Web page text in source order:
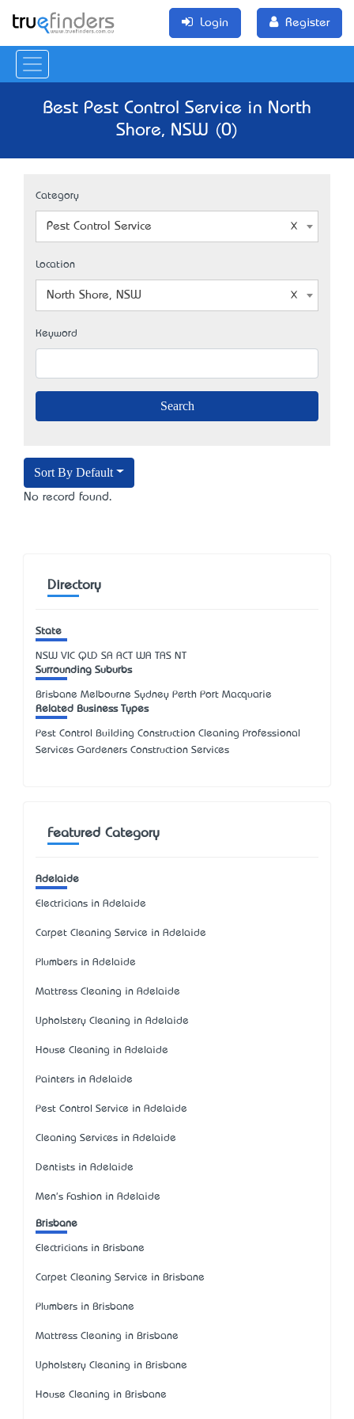
Login Register
Best Pest Control Service in North
Shore, NSW (0)
Category
Pest Control Service
Location
North Shore, NSW
Keyword
Sort By Default
No record found.
Directory
State
NSW VIC QLD SA ACT WA TAS NT
Surrounding Suburbs
Brisbane Melbourne Sydney Perth Port Macquarie
Related Business Types
Pest Control Building Construction Cleaning Professional
Services Gardeners Construction Services
Featured Category
Adelaide
Electricians in Adelaide
Carpet Cleaning Service in Adelaide
Plumbers in Adelaide
Mattress Cleaning in Adelaide
Upholstery Cleaning in Adelaide
House Cleaning in Adelaide
Painters in Adelaide
Pest Control Service in Adelaide
Cleaning Services in Adelaide
Dentists in Adelaide
Men's Fashion in Adelaide
Brisbane
Electricians in Brisbane
Carpet Cleaning Service in Brisbane
Plumbers in Brisbane
Mattress Cleaning in Brisbane
Upholstery Cleaning in Brisbane
House Cleaning in Brisbane